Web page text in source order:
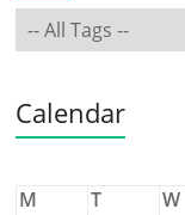
Calendar
M
T W